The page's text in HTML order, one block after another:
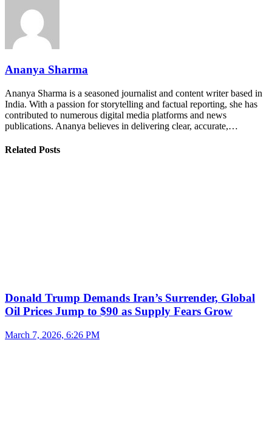
Ananya Sharma
Ananya Sharma is a seasoned journalist and content writer based in
India. With a passion for storytelling and factual reporting, she has
contributed to numerous digital media platforms and news
publications. Ananya believes in delivering clear, accurate,…
Related Posts
Donald Trump Demands Iran’s Surrender, Global
Oil Prices Jump to $90 as Supply Fears Grow
March 7, 2026, 6:26 PM